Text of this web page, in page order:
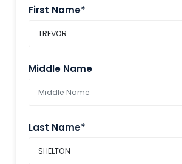
First Name*
Middle Name
Last Name*